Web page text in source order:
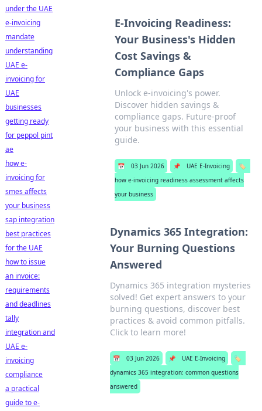
E-Invoicing Readiness:
Your Business's Hidden
Cost Savings &
Compliance Gaps
Unlock e-invoicing's power.
Discover hidden savings &
compliance gaps. Future-proof
your business with this essential
guide.
📅 03 Jun 2026 📌 UAE E-Invoicing
🏷️
how e-invoicing readiness assessment affects
your business
Dynamics 365 Integration:
Your Burning Questions
Answered
Dynamics 365 integration mysteries
solved! Get expert answers to your
burning questions, discover best
practices & avoid common pitfalls.
Click to learn more!
📅 03 Jun 2026 📌 UAE E-Invoicing
🏷️
dynamics 365 integration: common questions
answered
under the UAE
e-invoicing
mandate
understanding
UAE e-
invoicing for
UAE
businesses
getting ready
for peppol pint
ae
how e-
invoicing for
smes affects
your business
sap integration
best practices
for the UAE
how to issue
an invoice:
requirements
and deadlines
tally
integration and
UAE e-
invoicing
compliance
a practical
guide to e-